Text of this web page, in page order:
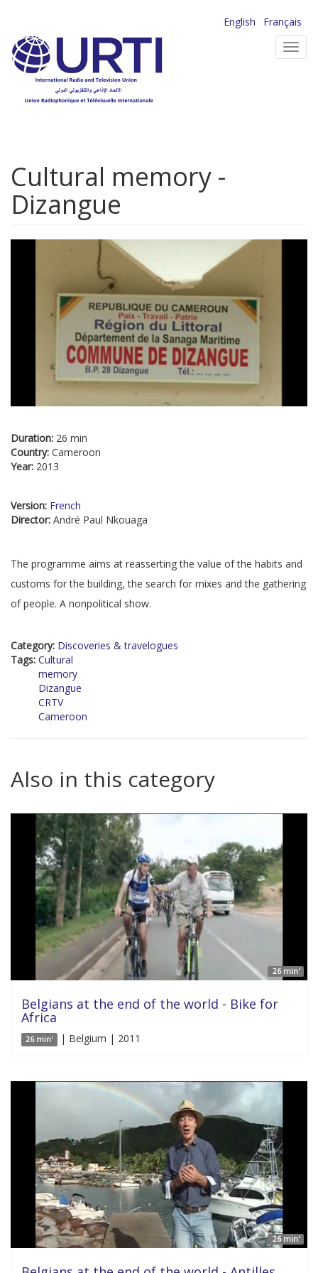
main
content
English
Français
Cultural memory -
Dizangue
Duration: 26 min
Country: Cameroon
Year: 2013
Version: French
Director: André Paul Nkouaga
The programme aims at reasserting the value of the habits and
customs for the building, the search for mixes and the gathering
of people. A nonpolitical show.
Category: Discoveries & travelogues
Tags: Cultural
memory
Dizangue
CRTV
Cameroon
Also in this category
26 min'
Belgians at the end of the world - Bike for
Africa
26 min' | Belgium | 2011
26 min'